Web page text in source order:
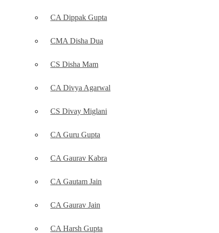
CA Dippak Gupta
CMA Disha Dua
CS Disha Mam
CA Divya Agarwal
CS Divay Miglani
CA Guru Gupta
CA Gaurav Kabra
CA Gautam Jain
CA Gaurav Jain
CA Harsh Gupta